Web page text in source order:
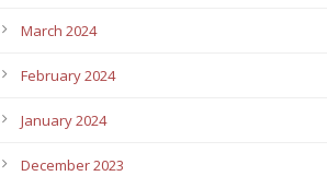
March 2024
February 2024
January 2024
December 2023